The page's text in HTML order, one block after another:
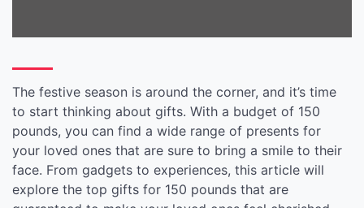
The festive season is around the corner, and it’s time
to start thinking about gifts. With a budget of 150
pounds, you can find a wide range of presents for
your loved ones that are sure to bring a smile to their
face. From gadgets to experiences, this article will
explore the top gifts for 150 pounds that are